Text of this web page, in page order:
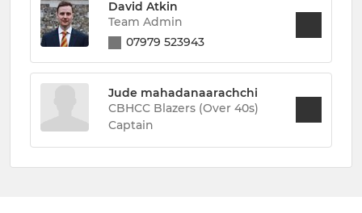
David Atkin
Team Admin
07979 523943
Jude mahadanaarachchi
CBHCC Blazers (Over 40s)
Captain